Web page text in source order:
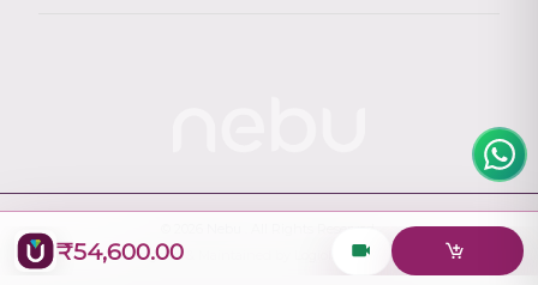
₹54,600.00Designed & Maintained by
Logiology Solutions